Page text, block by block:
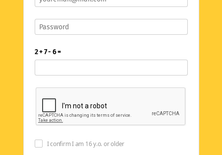
2 + 7 - 6 =
I confirm I am 16 y.o. or older